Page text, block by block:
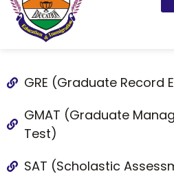
GRE (Graduate Record
GMAT (Graduate
Test)
SAT (Scholastic